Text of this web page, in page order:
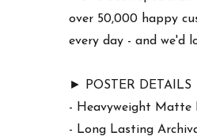
over 50,000 happy
every day - and we'd
► POSTER DETAILS
- Heavyweight Matte
- Long Lasting